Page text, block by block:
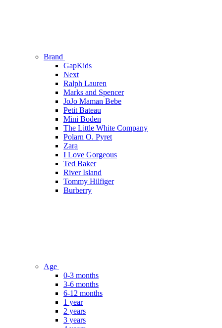
Brand
GapKids
Next
Ralph Lauren
Marks and Spencer
JoJo Maman Bebe
Petit Bateau
Mini Boden
The Little White Company
Polarn O. Pyret
Zara
I Love Gorgeous
Ted Baker
River Island
Tommy Hilfiger
Burberry
Age
0-3 months
3-6 months
6-12 months
1 year
2 years
3 years